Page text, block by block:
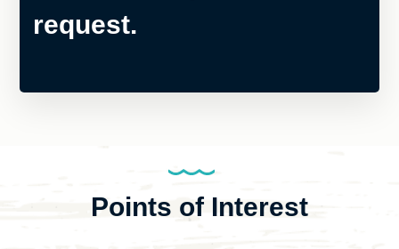
request.
Points of Interest